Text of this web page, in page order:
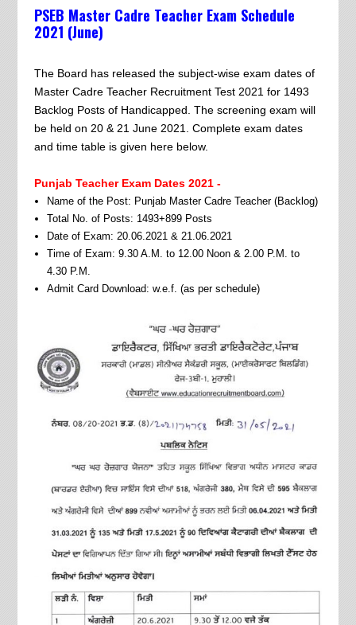
PSEB Master Cadre Teacher Exam Schedule
2021 (June)
The Board has released the subject-wise exam dates of
Master Cadre Teacher Recruitment Test 2021 for 1493
Backlog Posts of Handicapped. The screening exam will
be held on 20 & 21 June 2021. Complete exam dates
and time table is given here below.
Punjab Teacher Exam Dates 2021 -
Name of the Post: Punjab Master Cadre Teacher (Backlog)
Total No. of Posts: 1493+899 Posts
Date of Exam: 20.06.2021 & 21.06.2021
Time of Exam: 9.30 A.M. to 12.00 Noon & 2.00 P.M. to
4.30 P.M.
Admit Card Download: w.e.f. (as per schedule)